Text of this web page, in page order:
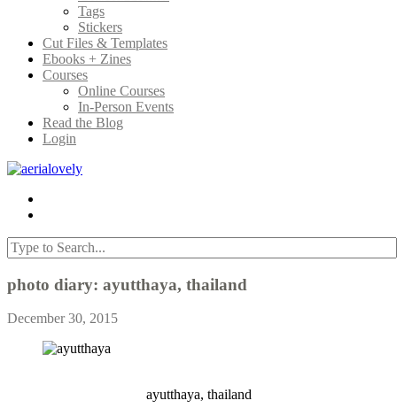
Tags
Stickers
Cut Files & Templates
Ebooks + Zines
Courses
Online Courses
In-Person Events
Read the Blog
Login
photo diary: ayutthaya, thailand
December 30, 2015
ayutthaya, thailand